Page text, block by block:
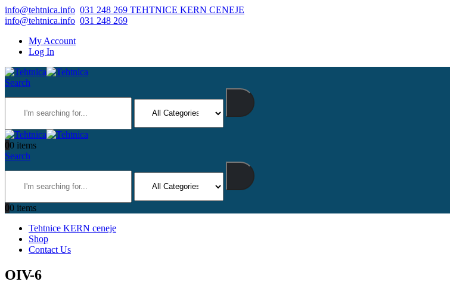
info@tehtnica.info 031 248 269 TEHTNICE KERN CENEJE
info@tehtnica.info 031 248 269
My Account
Log In
Search
00 items
Search
00 items
Tehtnice KERN ceneje
Shop
Contact Us
OIV-6